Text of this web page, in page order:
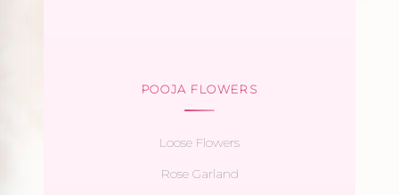
POOJA FLOWERS
Loose Flowers
Rose Garland